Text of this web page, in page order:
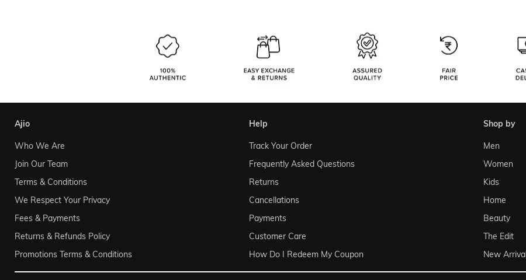
ajio
Who We Are
Join Our Team
Terms & Conditions
We Respect Your Privacy
Fees & Payments
Returns & Refunds Policy
Promotions Terms & Conditions
help
Track Your Order
Frequently Asked Questions
Returns
Cancellations
Payments
Customer Care
How Do I Redeem My Coupon
shop by
Men
Women
Kids
Home
Beauty
The Edit
New